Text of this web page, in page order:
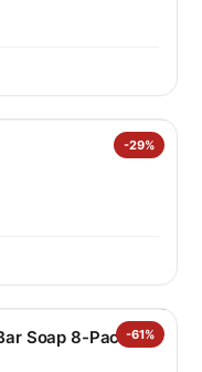
-29%
-61%
Soap 8-Pack